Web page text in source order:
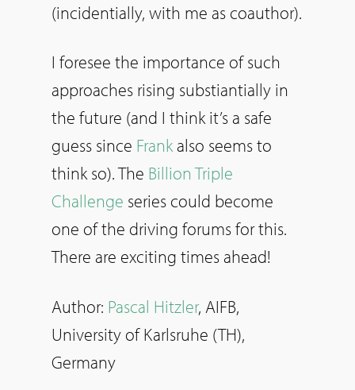
(incidentially, with me as coauthor).
I foresee the importance of such
approaches rising substiantially in
the future (and I think it’s a safe
guess since Frankalso seems to
think so). The Billion Triple
Challenge series could become
one of the driving forums for this.
There are exciting times ahead!
Author: Pascal Hitzler, AIFB,
University of Karlsruhe (TH),
Germany